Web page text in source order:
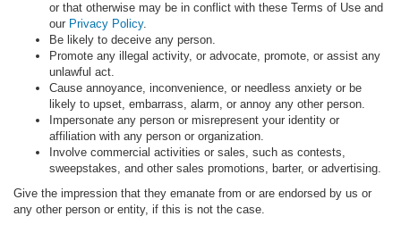
or that otherwise may be in conflict with these Terms of Use and
our Privacy Policy.
Be likely to deceive any person.
Promote any illegal activity, or advocate, promote, or assist any
unlawful act.
Cause annoyance, inconvenience, or needless anxiety or be
likely to upset, embarrass, alarm, or annoy any other person.
Impersonate any person or misrepresent your identity or
affiliation with any person or organization.
Involve commercial activities or sales, such as contests,
sweepstakes, and other sales promotions, barter, or advertising.
Give the impression that they emanate from or are endorsed by us or
any other person or entity, if this is not the case.